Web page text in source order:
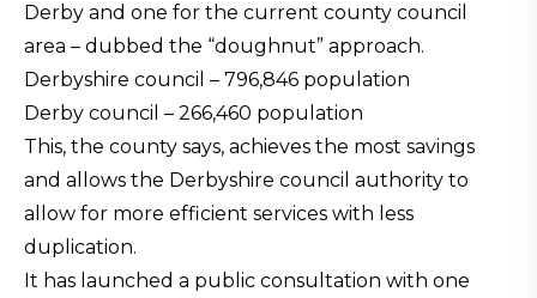
Derby and one for the current county council
area – dubbed the “doughnut” approach.
Derbyshire council – 796,846 population
Derby council – 266,460 population
This, the county says, achieves the most savings
and allows the Derbyshire council authority to
allow for more efficient services with less
duplication.
It has launched a public consultation with one